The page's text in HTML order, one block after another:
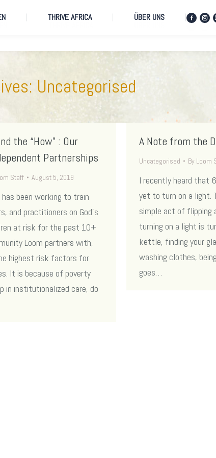
opens
Uncategorised
the “How” : Our
Partnerships
Staff August 5, 2019
been working to train
and practitioners on God’s
at risk for the past 10+
Loom partners with,
highest risk factors for
It is because of poverty
in institutionalized care, do
A Note from the
Uncategorised By Loom
I recently heard that
yet to turn on a light.
simple act of flipping
turning on a light is
kettle, finding your
washing clothes,
goes…
THRIVE AFRICA ÜBER UNS
in
in